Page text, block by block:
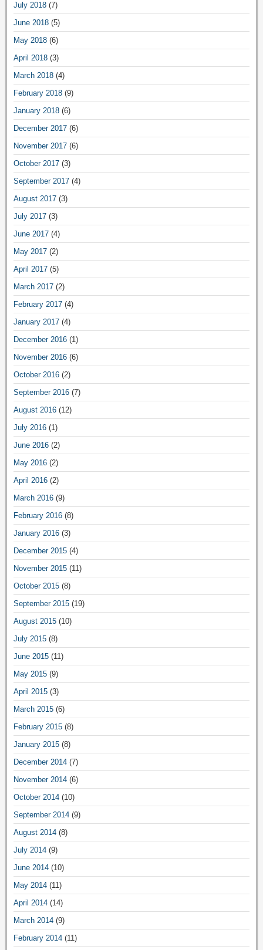
July 2018 (7)
June 2018 (5)
May 2018 (6)
April 2018 (3)
March 2018 (4)
February 2018 (9)
January 2018 (6)
December 2017 (6)
November 2017 (6)
October 2017 (3)
September 2017 (4)
August 2017 (3)
July 2017 (3)
June 2017 (4)
May 2017 (2)
April 2017 (5)
March 2017 (2)
February 2017 (4)
January 2017 (4)
December 2016 (1)
November 2016 (6)
October 2016 (2)
September 2016 (7)
August 2016 (12)
July 2016 (1)
June 2016 (2)
May 2016 (2)
April 2016 (2)
March 2016 (9)
February 2016 (8)
January 2016 (3)
December 2015 (4)
November 2015 (11)
October 2015 (8)
September 2015 (19)
August 2015 (10)
July 2015 (8)
June 2015 (11)
May 2015 (9)
April 2015 (3)
March 2015 (6)
February 2015 (8)
January 2015 (8)
December 2014 (7)
November 2014 (6)
October 2014 (10)
September 2014 (9)
August 2014 (8)
July 2014 (9)
June 2014 (10)
May 2014 (11)
April 2014 (14)
March 2014 (9)
February 2014 (11)